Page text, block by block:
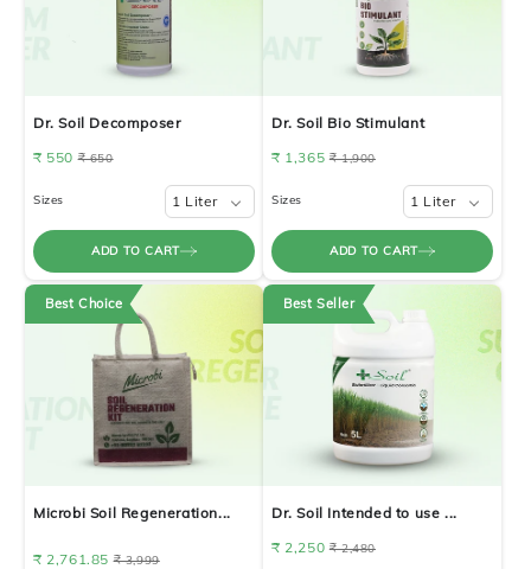
Dr. Soil Decomposer
₹ 550₹ 650
Sizes 1 Liter
ADD TO CART
Dr. Soil Bio Stimulant
₹ 1,365₹ 1,900
Sizes 1 Liter
ADD TO CART
Best Choice
Microbi Soil Regeneration...
₹ 2,761.85₹ 3,999
Best Seller
Dr. Soil Intended to use ...
₹ 2,250₹ 2,480